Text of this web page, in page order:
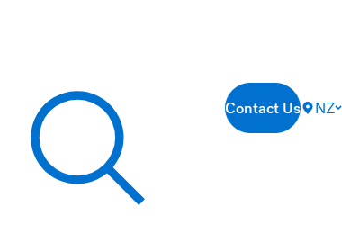
our site...
Contact Us NZ